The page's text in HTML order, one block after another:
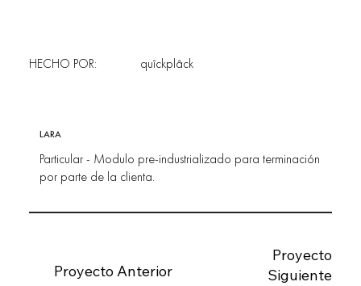
Proyecto
Siguiente
Proyecto Anterior
quîckplâck
HECHO POR:
LARA
Particular - Modulo pre-industrializado para terminación
por parte de la clienta.